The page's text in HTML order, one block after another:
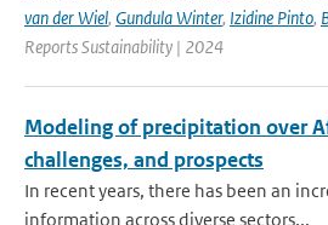
van der Wiel, Gundula Winter, Izidine Pinto,
Reports Sustainability | 2024
Modeling of precipitation over
challenges, and prospects
In recent years, there has been an
information across diverse sectors...